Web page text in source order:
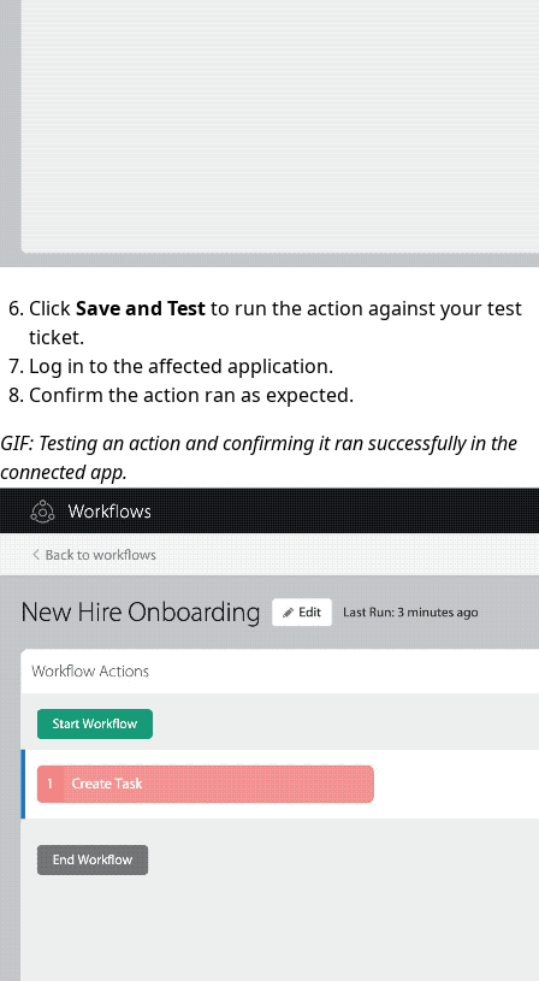
ClickSave and Testto run the action against your test
ticket.
Log in to the affected application.
Confirm the action ran as expected.
GIF: Testing an action and confirming it ran successfully in the
connected app.